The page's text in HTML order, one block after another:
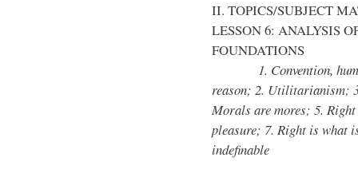
II. TOPICS/SUBJECT
LESSON 6: ANALYSIS
FOUNDATIONS
1. Convention, human
reason; 2. Utilitarianism;
Morals are mores; 5.
pleasure; 7. Right is what
indefinable